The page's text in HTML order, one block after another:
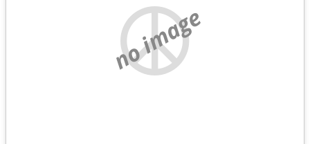
no image